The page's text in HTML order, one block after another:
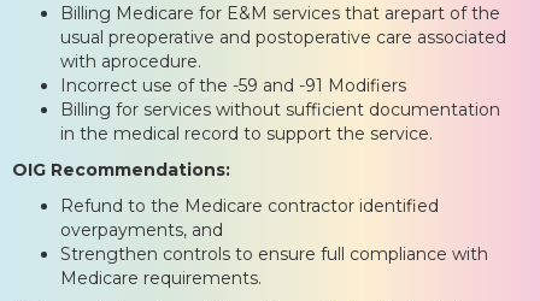
Billing Medicare for E&M services that arepart of the
usual preoperative and postoperative care associated
with aprocedure.
Incorrect use of the -59 and -91 Modifiers
Billing for services without sufficient documentation
in the medical record to support the service.
OIG Recommendations:
Refund to the Medicare contractor identified
overpayments, and
Strengthen controls to ensure full compliance with
Medicare requirements.